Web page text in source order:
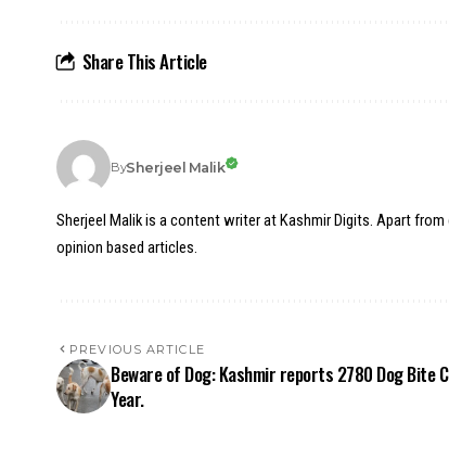
Share This Article
BySherjeel Malik
Sherjeel Malik is a content writer at Kashmir Digits. Apart
opinion based articles.
PREVIOUS ARTICLE
Beware of Dog: Kashmir reports 2780 Dog Bite
Year.